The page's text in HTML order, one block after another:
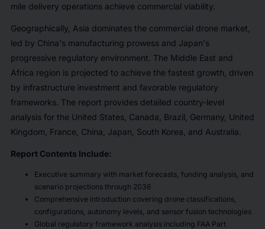
mile delivery operations achieve commercial viability.
Geographically, Asia dominates the commercial drone market,
led by China's manufacturing prowess and Japan's
progressive regulatory environment. The Middle East and
Africa region is projected to achieve the fastest growth, driven
by infrastructure investment and favorable regulatory
frameworks. The report provides detailed country-level
analysis for the United States, Canada, Brazil, Germany, United
Kingdom, France, China, Japan, South Korea, and Australia.
Report Contents Include:
Executive summary with market forecasts, funding analysis, and
scenario projections through 2036
Comprehensive introduction covering drone classifications,
configurations, autonomy levels, and sensor fusion technologies
Global regulatory framework analysis including FAA Part